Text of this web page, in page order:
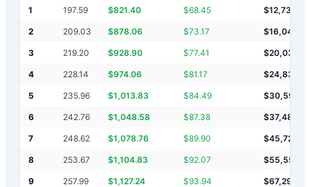
1 197.59 $821.40 $68.45 $12,731
2 209.03 $878.06 $73.17 $16,041
3 219.20 $928.90 $77.41 $20,034
4 228.14 $974.06 $81.17 $24,834
5 235.96 $1,013.83 $84.49 $30,592
6 242.76 $1,048.58 $87.38 $37,483
7 248.62 $1,078.76 $89.90 $45,721
8 253.67 $1,104.83 $92.07 $55,559
9 257.99 $1,127.24 $93.94 $67,298